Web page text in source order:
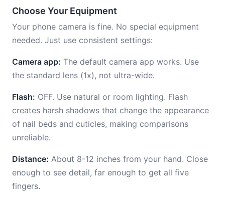
Choose Your Equipment
Your phone camera is fine. No special equipment
needed. Just use consistent settings:
Camera app: The default camera app works. Use
the standard lens (1x), not ultra-wide.
Flash: OFF. Use natural or room lighting. Flash
creates harsh shadows that change the appearance
of nail beds and cuticles, making comparisons
unreliable.
Distance: About 8-12 inches from your hand. Close
enough to see detail, far enough to get all five
fingers.